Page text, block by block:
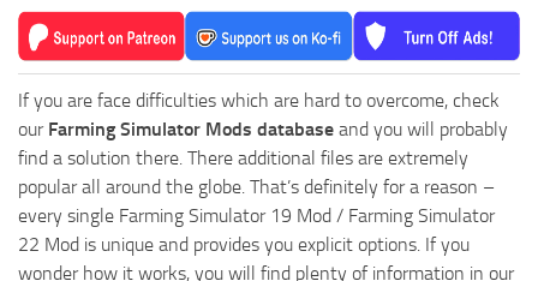
If you are face difficulties which are hard to overcome, check
our Farming Simulator Mods database and you will probably
find a solution there. There additional files are extremely
popular all around the globe. That’s definitely for a reason –
every single Farming Simulator 19 Mod / Farming Simulator
22 Mod is unique and provides you explicit options. If you
wonder how it works, you will find plenty of information in our